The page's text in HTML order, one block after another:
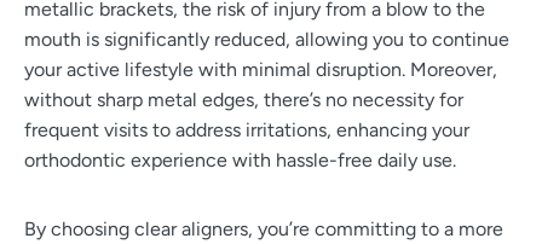
metallic brackets, the risk of injury from a blow to the
mouth is significantly reduced, allowing you to continue
your active lifestyle with minimal disruption. Moreover,
without sharp metal edges, there’s no necessity for
frequent visits to address irritations, enhancing your
orthodontic experience with hassle-free daily use.
By choosing clear aligners, you’re committing to a more